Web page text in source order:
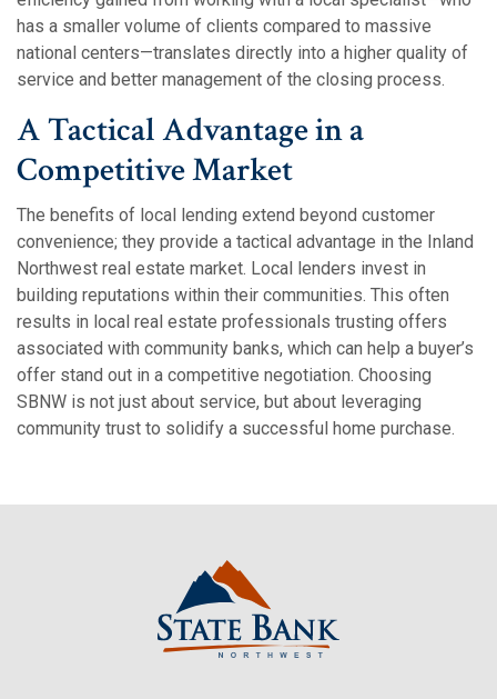
has a smaller volume of clients compared to massive
national centers—translates directly into a higher quality of
service and better management of the closing process.
A Tactical Advantage in a
Competitive Market
The benefits of local lending extend beyond customer
convenience; they provide a tactical advantage in the Inland
Northwest real estate market. Local lenders invest in
building reputations within their communities. This often
results in local real estate professionals trusting offers
associated with community banks, which can help a buyer’s
offer stand out in a competitive negotiation. Choosing
SBNW is not just about service, but about leveraging
community trust to solidify a successful home purchase.
State Bank Northwest